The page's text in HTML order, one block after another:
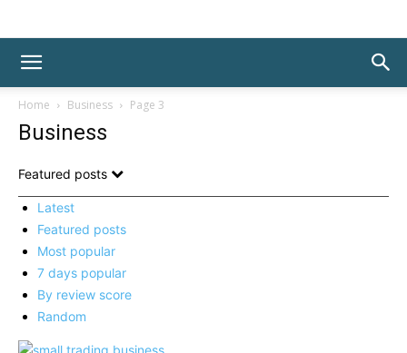
Home Business Page 3
Business
Featured posts
Latest
Featured posts
Most popular
7 days popular
By review score
Random